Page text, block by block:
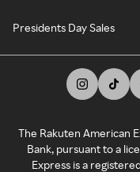
Presidents Day Sales
The Rakuten American
Bank, pursuant to a
Express is a